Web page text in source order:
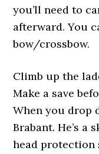
you’ll need to
afterward. You
bow/crossbow.
Climb up the
Make a save
When you drop
Brabant. He’s a
head protection